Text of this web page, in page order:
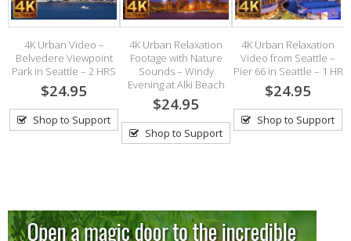
4K Urban Video –
Belvedere Viewpoint
Park in Seattle – 2 HRS
$24.95
Shop to Support
4K Urban Relaxation
Footage with Nature
Sounds – Windy
Evening at Alki Beach
$24.95
Shop to Support
4K Urban Relaxation
Video from Seattle –
Pier 66 in Seattle – 1 HR
$24.95
Shop to Support